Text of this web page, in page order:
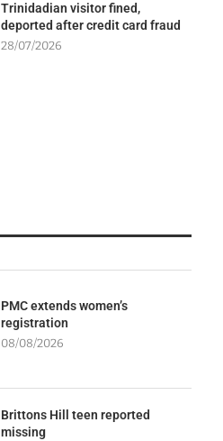
Trinidadian visitor fined,
deported after credit card fraud
28/07/2026
PMC extends women’s
registration
08/08/2026
Brittons Hill teen reported
missing